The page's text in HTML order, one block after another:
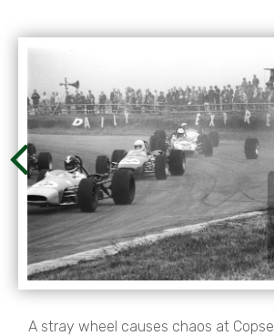
A stray wheel causes chaos at